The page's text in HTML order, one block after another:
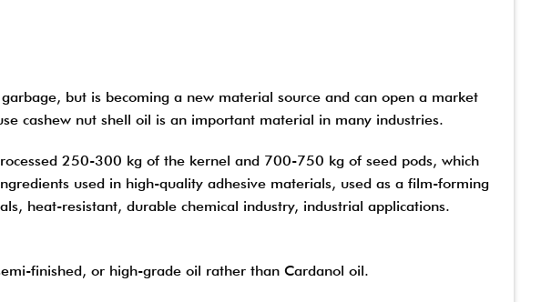
but is becoming a new material source and can open a market
cashew nut shell oil is an important material in many industries.
250-300 kg of the kernel and 700-750 kg of seed pods, which
used in high-quality adhesive materials, used as a film-forming
heat-resistant, durable chemical industry, industrial applications.
finished, or high-grade oil rather than Cardanol oil.